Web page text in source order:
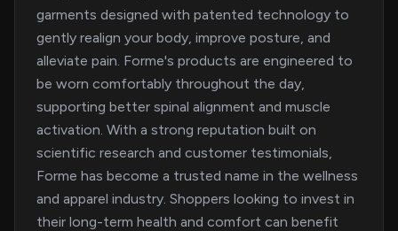
garments designed with patented technology to
gently realign your body, improve posture, and
alleviate pain. Forme's products are engineered to
be worn comfortably throughout the day,
supporting better spinal alignment and muscle
activation. With a strong reputation built on
scientific research and customer testimonials,
Forme has become a trusted name in the wellness
and apparel industry. Shoppers looking to invest in
their long-term health and comfort can benefit